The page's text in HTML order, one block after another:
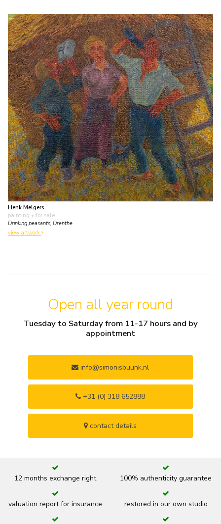
Henk Melgers
painting • for sale
Drinking peasants, Drenthe
view artwork
Open all year round
Tuesday to Saturday from 11-17 hours and by
appointment
info@simonisbuunk.nl
+31 (0) 318 652888
contact details
12 months exchange right 100% authenticity guarantee
valuation report for insurance restored in our own studio